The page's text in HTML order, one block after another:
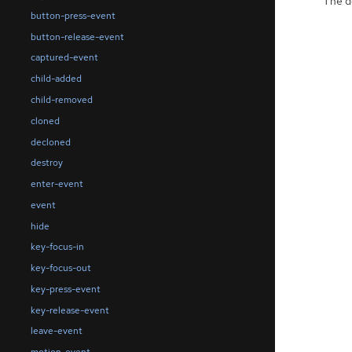
button-press-event
button-release-event
captured-event
child-added
child-removed
cloned
decloned
destroy
enter-event
event
hide
key-focus-in
key-focus-out
key-press-event
key-release-event
leave-event